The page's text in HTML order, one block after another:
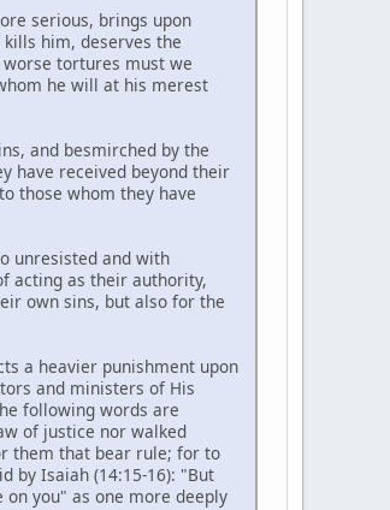
serious, brings upon
him, deserves the
tortures must we
he will at his merest
and besmirched by the
have received beyond their
those whom they have
unresisted and with
acting as their authority,
own sins, but also for the
a heavier punishment upon
and ministers of His
following words are
of justice nor walked
them that bear rule; for to
by Isaiah (14:15-16): "But
you" as one more deeply